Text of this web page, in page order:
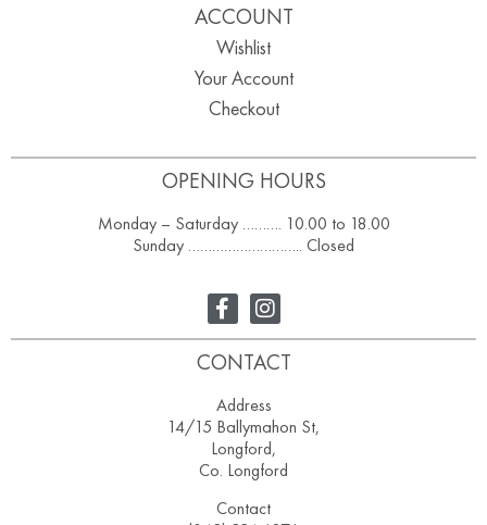
OPENING HOURS
Monday – Saturday ………. 10.00 to 18.00
Sunday ……………………….. Closed
ACCOUNT
Wishlist
Your Account
Checkout
CONTACT
Address
14/15 Ballymahon St,
Longford,
Co. Longford
Contact